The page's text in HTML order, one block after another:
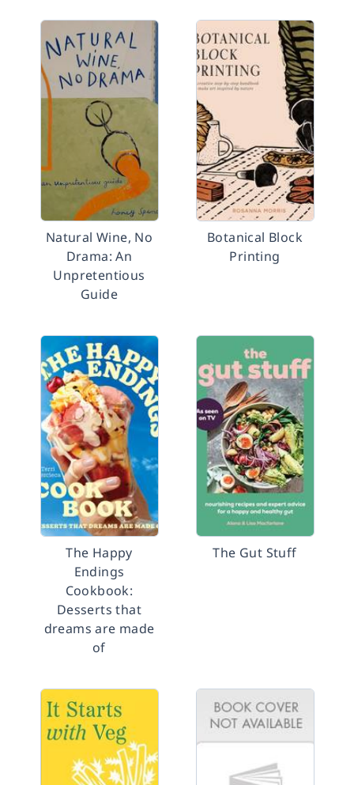
Natural Wine, No
Drama: An
Unpretentious
Guide
Botanical Block
Printing
The Happy
Endings
Cookbook:
Desserts that
dreams are made
of
The Gut Stuff